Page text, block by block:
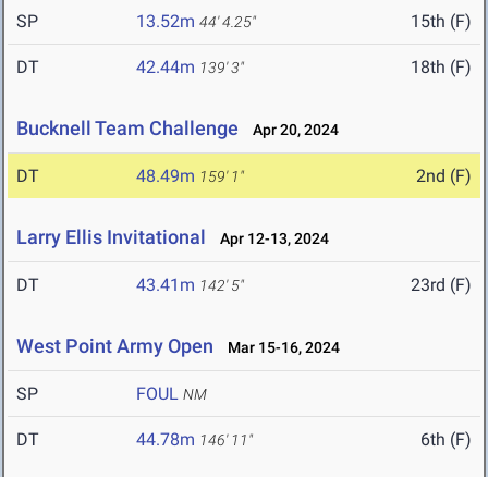
SP 13.52m 44' 4.25" 15th (F)
DT 42.44m 139' 3" 18th (F)
Bucknell Team Challenge Apr 20, 2024
DT 48.49m 159' 1" 2nd (F)
Larry Ellis Invitational Apr 12-13, 2024
DT 43.41m 142' 5" 23rd (F)
West Point Army Open Mar 15-16, 2024
SP FOUL NM
DT 44.78m 146' 11" 6th (F)